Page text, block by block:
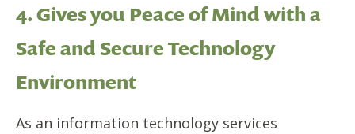
4. Gives you Peace of Mind with a
Safe and Secure Technology
Environment
As an information technology services